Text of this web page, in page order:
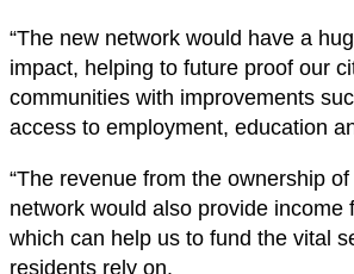
“The new network would have a
impact, helping to future proof our
communities with improvements
access to employment, education
“The revenue from the ownership
network would also provide income
which can help us to fund the vital
residents rely on.